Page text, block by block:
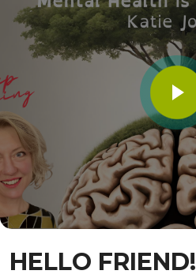
HELLO FRIEND!